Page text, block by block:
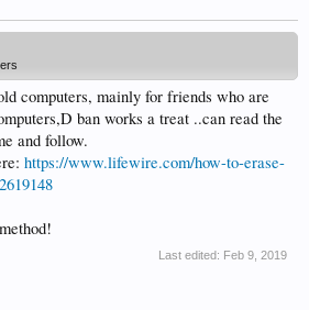
computers, mainly for friends who are
ban works a treat ..can read the
and follow.
https://www.lifewire.com/how-to-erase-
Last edited: Feb 9, 2019